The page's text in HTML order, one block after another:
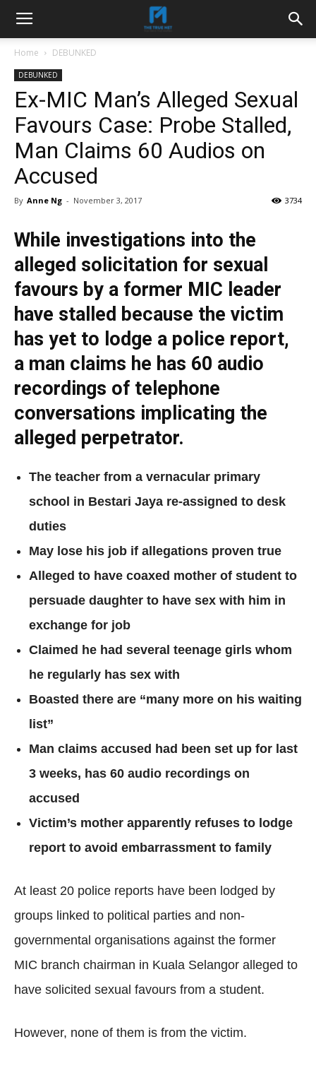
Home DEBUNKED
DEBUNKED
Ex-MIC Man’s Alleged Sexual
Favours Case: Probe Stalled,
Man Claims 60 Audios on
Accused
By Anne Ng - November 3, 2017 3734
While investigations into the
alleged solicitation for sexual
favours by a former MIC leader
have stalled because the victim
has yet to lodge a police report,
a man claims he has 60 audio
recordings of telephone
conversations implicating the
alleged perpetrator.
The teacher from a vernacular primary
school in Bestari Jaya re-assigned to desk
duties
May lose his job if allegations proven true
Alleged to have coaxed mother of student to
persuade daughter to have sex with him in
exchange for job
Claimed he had several teenage girls whom
he regularly has sex with
Boasted there are “many more on his waiting
list”
Man claims accused had been set up for last
3 weeks, has 60 audio recordings on
accused
Victim’s mother apparently refuses to lodge
report to avoid embarrassment to family
At least 20 police reports have been lodged by
groups linked to political parties and non-
governmental organisations against the former
MIC branch chairman in Kuala Selangor alleged to
have solicited sexual favours from a student.
However, none of them is from the victim.